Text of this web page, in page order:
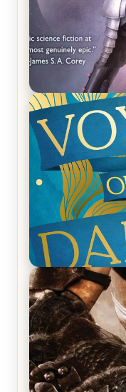
REVIEW: Empire
Ruocchio (The
REVIEW: Voyage